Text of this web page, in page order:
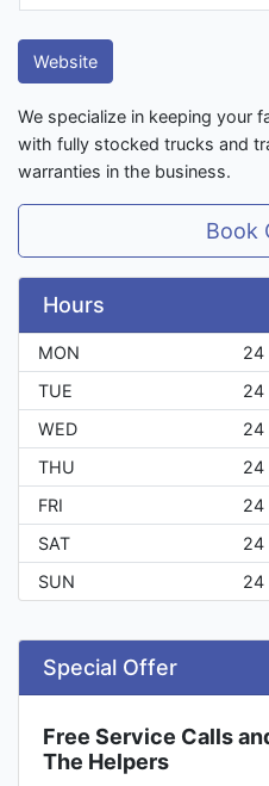
Website
We specialize in keeping your
with fully stocked trucks and
warranties in the business.
Book
Hours
MON
24
TUE
24
WED
24
THU
24
FRI
24
SAT
24
SUN
24
Special Offer
Free Service Calls
The Helpers